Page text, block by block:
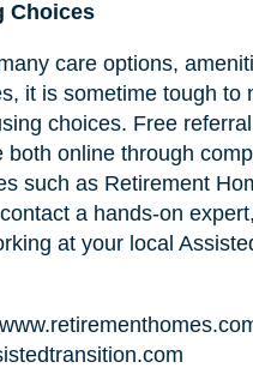
Choices
care options,
it is sometime tough to
choices. Free
both online through
such as Retirement
a hands-on
at your local